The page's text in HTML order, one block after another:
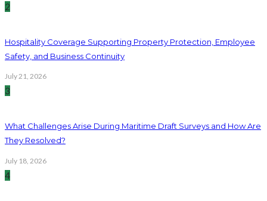
2
Hospitality Coverage Supporting Property Protection, Employee
Safety, and Business Continuity
July 21, 2026
3
What Challenges Arise During Maritime Draft Surveys and How Are
They Resolved?
July 18, 2026
4